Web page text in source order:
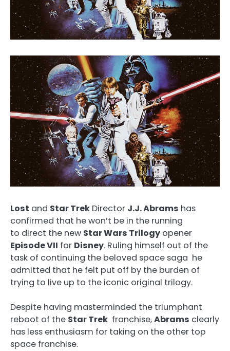
Lost and Star Trek Director J.J. Abrams has
confirmed that he won’t be in the running
to direct the new Star Wars Trilogy opener
Episode VII for Disney. Ruling himself out of the
task of continuing the beloved space saga he
admitted that he felt put off by the burden of
trying to live up to the iconic original trilogy.
Despite having masterminded the triumphant
reboot of the Star Trek franchise,Abrams clearly
has less enthusiasm for taking on the other top
space franchise.